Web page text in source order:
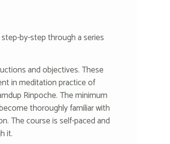
by-step through a series
and objectives. These
in meditation practice of
Rinpoche. The minimum
thoroughly familiar with
The course is self-paced and
it.